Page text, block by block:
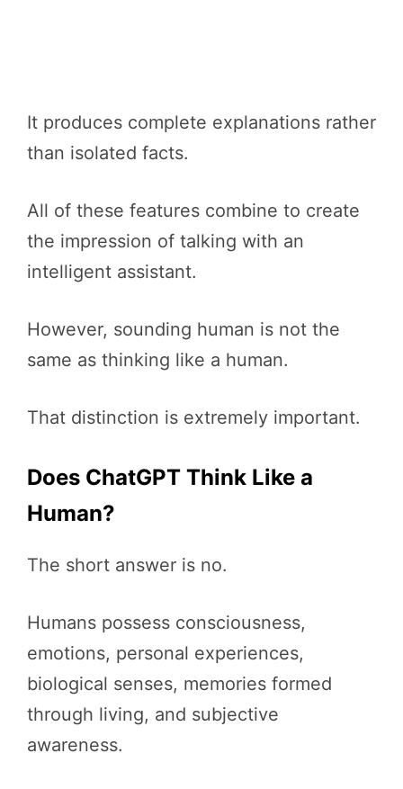
It produces complete explanations rather
than isolated facts.
All of these features combine to create
the impression of talking with an
intelligent assistant.
However, sounding human is not the
same as thinking like a human.
That distinction is extremely important.
Does ChatGPT Think Like a
Human?
The short answer is no.
Humans possess consciousness,
emotions, personal experiences,
biological senses, memories formed
through living, and subjective
awareness.